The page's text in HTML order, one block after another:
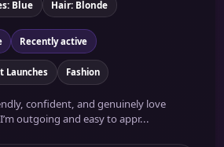
Blue Hair: Blonde
Recently active
Launches Fashion
confident, and genuinely love
outgoing and easy to appr...